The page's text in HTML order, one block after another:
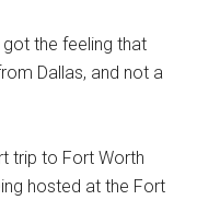
the feeling that
Dallas, and not a
trip to Fort Worth
hosted at the Fort